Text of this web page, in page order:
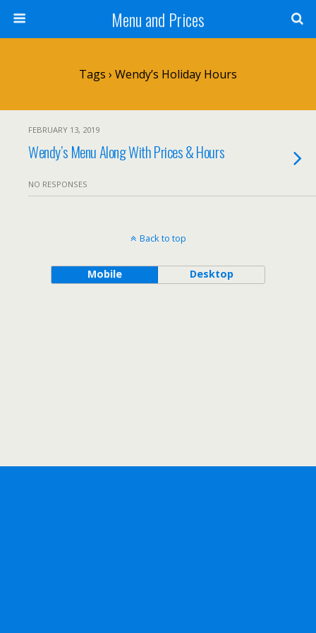
Menu and Prices
Tags › Wendy’s Holiday Hours
FEBRUARY 13, 2019
Wendy’s Menu Along With Prices & Hours
NO RESPONSES
Back to top
Mobile Desktop